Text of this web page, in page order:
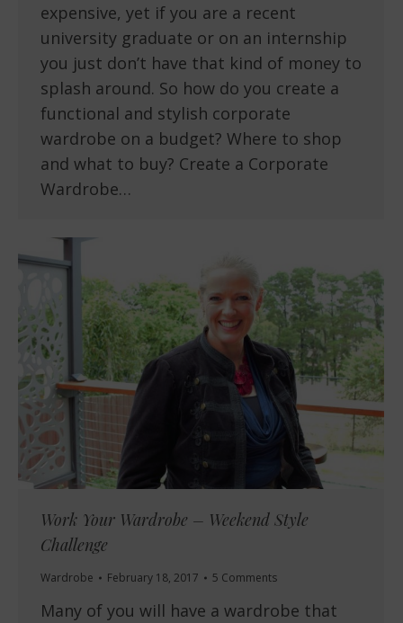
expensive, yet if you are a recent
university graduate or on an internship
you just don’t have that kind of money to
splash around. So how do you create a
functional and stylish corporate
wardrobe on a budget? Where to shop
and what to buy? Create a Corporate
Wardrobe…
Work Your Wardrobe – Weekend Style
Challenge
Wardrobe February 18, 2017 5 Comments
Many of you will have a wardrobe that